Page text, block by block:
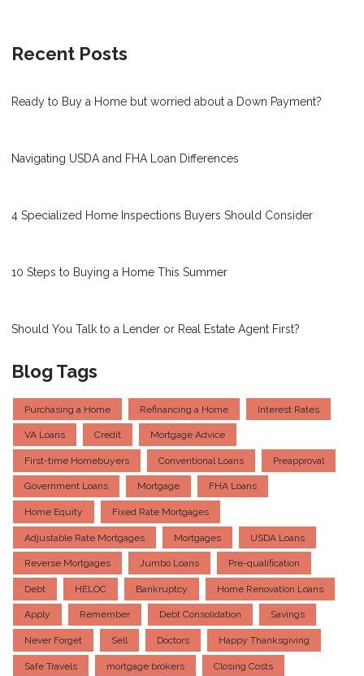
Recent Posts
Ready to Buy a Home but worried about a Down Payment?
Navigating USDA and FHA Loan Differences
4 Specialized Home Inspections Buyers Should Consider
10 Steps to Buying a Home This Summer
Should You Talk to a Lender or Real Estate Agent First?
Blog Tags
Purchasing a Home Refinancing a Home Interest Rates
VA Loans Credit Mortgage Advice
First-time Homebuyers Conventional Loans Preapproval
Government Loans Mortgage FHA Loans
Home Equity Fixed Rate Mortgages
Adjustable Rate Mortgages Mortgages USDA Loans
Reverse Mortgages Jumbo Loans Pre-qualification
Debt HELOC Bankruptcy Home Renovation Loans
Apply Remember Debt Consolidation Savings
Never Forget Sell Doctors Happy Thanksgiving
Safe Travels mortgage brokers Closing Costs